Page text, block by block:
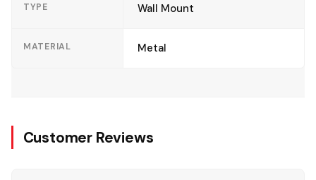
TYPE Wall Mount
MATERIAL Metal
Customer Reviews